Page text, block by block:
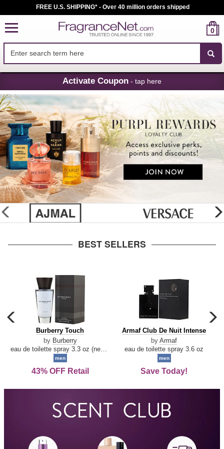
Skip
Navigation
FREE U.S. SHIPPING* - Over 40 million orders shipped
0
Activate Coupon - tap here
glider
previous
BEST SELLERS
carousel
previous
arrow
Burberry
Touch
Burberry Touch
by Burberry
men
43% OFF Retail
Armaf
De
Intense
Armaf Club De Nuit Intense
by Armaf
eau de toilette spray 3.6 oz
men
Save Today!